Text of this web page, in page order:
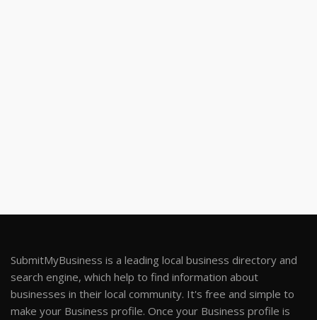
SubmitMyBusiness is a leading local business directory and
search engine, which help to find information about
businesses in their local community. It's free and simple to
make your Business profile. Once your Business profile is